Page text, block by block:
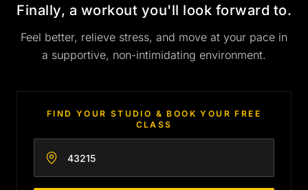
Finally, a workout you'll look forward to.
Feel better, relieve stress, and move at your pace in
a supportive, non-intimidating environment.
FIND YOUR STUDIO & BOOK YOUR FREE
CLASS
Enter your zip code